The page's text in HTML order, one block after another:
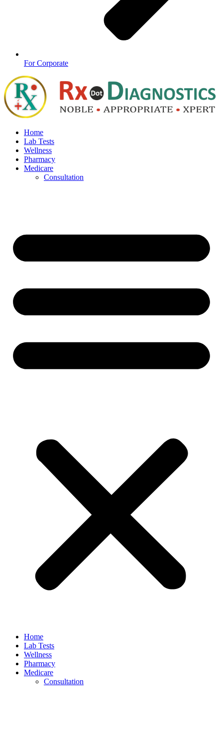
For Corporate
Home
Lab Tests
Wellness
Pharmacy
Medicare
Consultation
Home
Lab Tests
Wellness
Pharmacy
Medicare
Consultation